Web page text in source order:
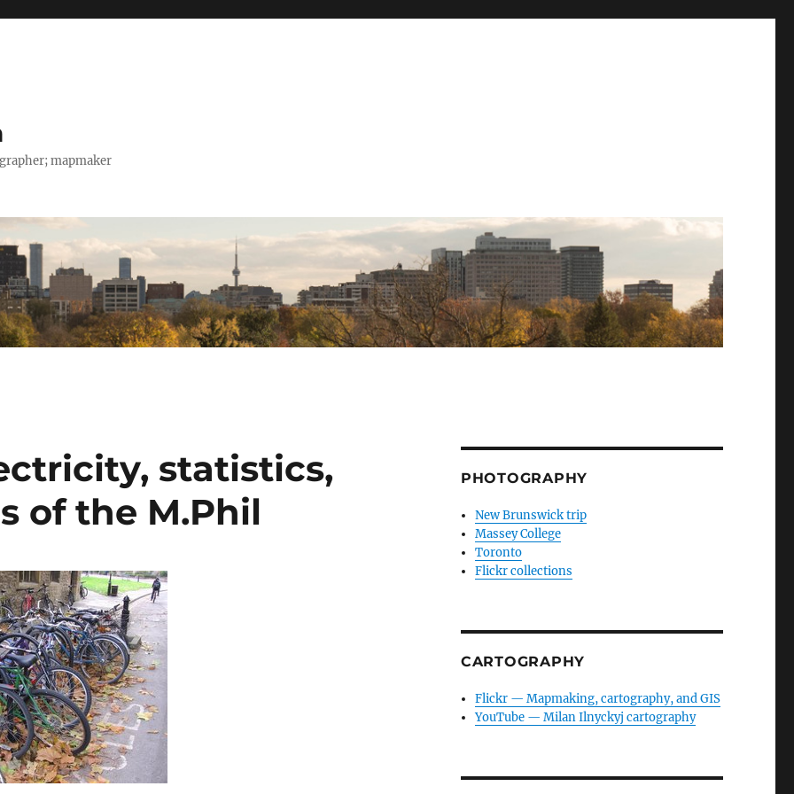
mapmaker
statistics,
of the M.Phil
PHOTOGRAPHY
New Brunswick trip
Massey College
Toronto
Flickr collections
CARTOGRAPHY
Flickr — Mapmaking, cartography, and GIS
YouTube — Milan Ilnyckyj cartography